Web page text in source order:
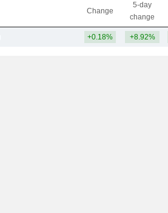
Change
5-day
change
+0.18% +8.92%